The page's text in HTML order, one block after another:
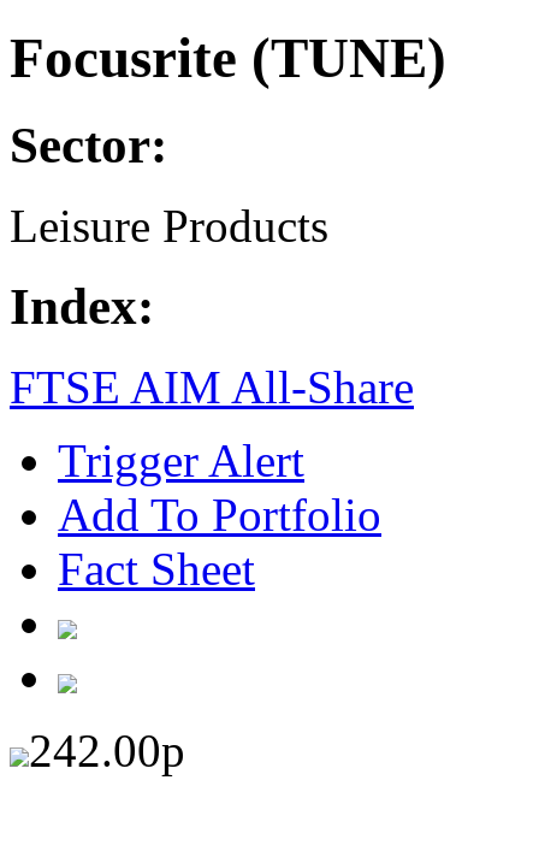
Focusrite (TUNE)
Sector:
Leisure Products
Index:
FTSE AIM All-Share
Trigger Alert
Add To Portfolio
Fact Sheet
242.00p